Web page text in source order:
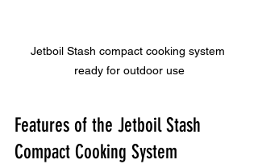
Jetboil Stash compact cooking system
ready for outdoor use
Features of the Jetboil Stash
Compact Cooking System